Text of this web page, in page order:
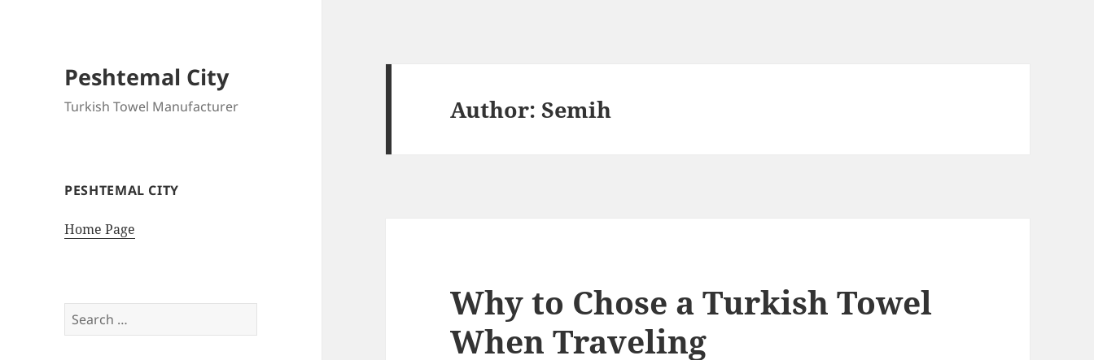
Peshtemal City
Turkish Towel Manufacturer
PESHTEMAL CITY
Home Page
Search
for:
Author:Semih
Why to Chose a Turkish Towel
When Traveling